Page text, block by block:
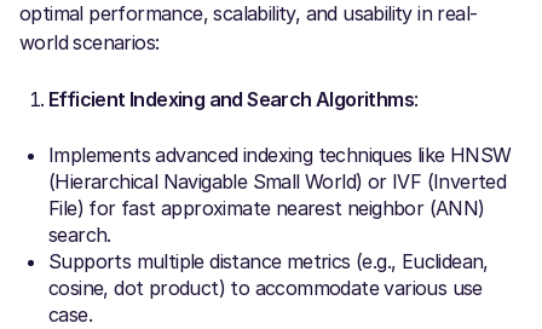
optimal performance, scalability, and usability in real-
world scenarios:
Efficient Indexing and Search Algorithms:
Implements advanced indexing techniques like HNSW
(Hierarchical Navigable Small World) or IVF (Inverted
File) for fast approximate nearest neighbor (ANN)
search.
Supports multiple distance metrics (e.g., Euclidean,
cosine, dot product) to accommodate various use
case.